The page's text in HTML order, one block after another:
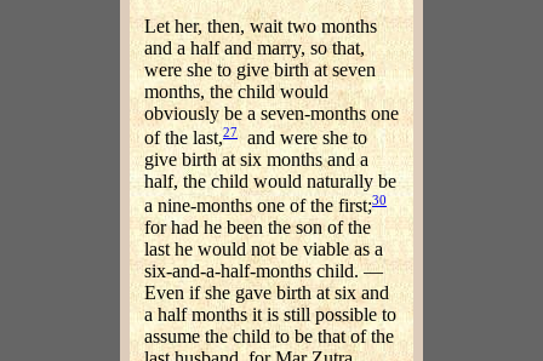
Let her, then, wait two months
and a half and marry, so that,
were she to give birth at seven
months, the child would
obviously be a seven-months one
of the last,27and were she to
give birth at six months and a
half, the child would naturally be
a nine-months one of the first;30
for had he been the son of the
last he would not be viable as a
six-and-a-half-months child. —
Even if she gave birth at six and
a half months it is still possible to
assume the child to be that of the